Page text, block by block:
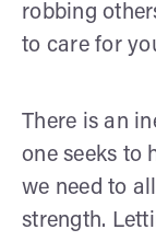
robbing
to care for
There is an
one seeks to
we need to
strength.